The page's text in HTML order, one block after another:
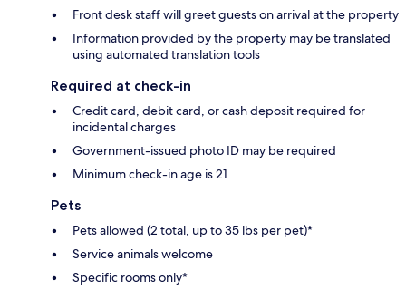
Front desk staff will greet guests on arrival at the property
Information provided by the property may be translated
using automated translation tools
Required at check-in
Credit card, debit card, or cash deposit required for
incidental charges
Government-issued photo ID may be required
Minimum check-in age is 21
Pets
Pets allowed (2 total, up to 35 lbs per pet)*
Service animals welcome
Specific rooms only*